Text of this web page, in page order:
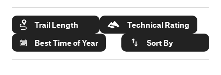
Trail Length
Technical Rating
Best Time of Year
Sort By